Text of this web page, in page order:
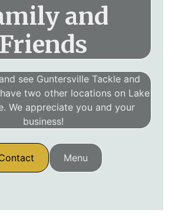
and
Friends
see Guntersville Tackle and
two other locations on Lake
We appreciate you and your
business!
Menu